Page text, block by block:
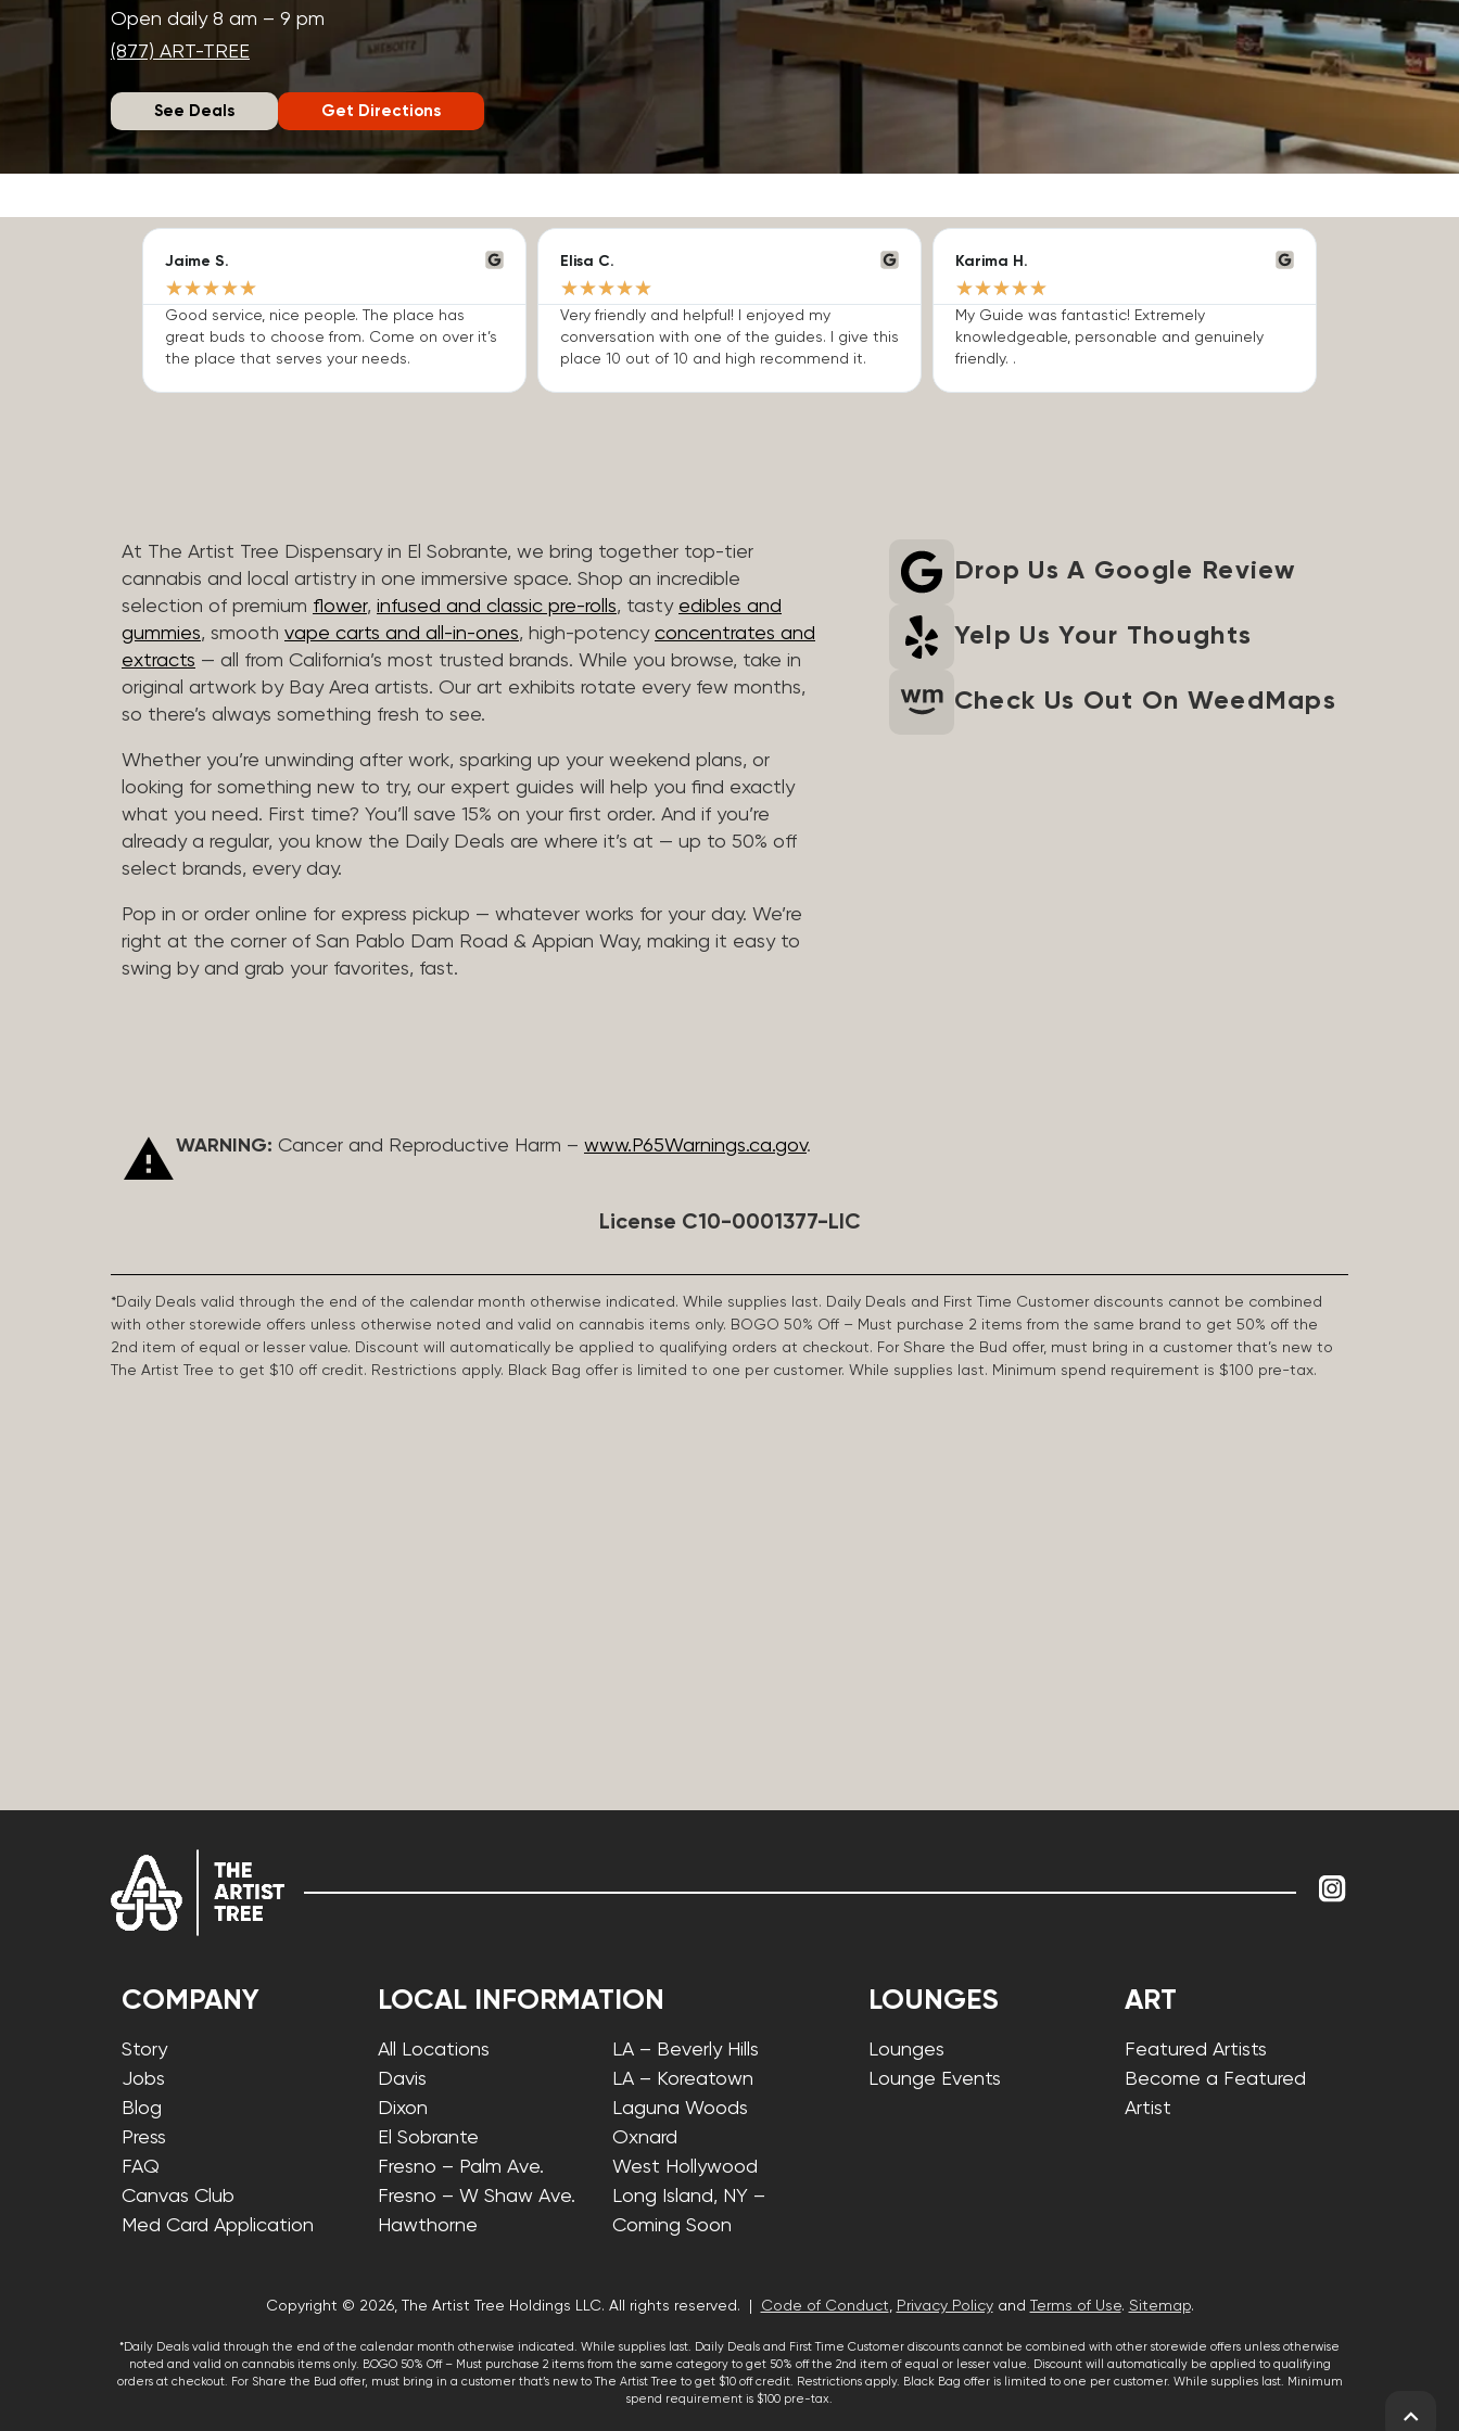
Open daily 8 am – 9 pm
(877) ART-TREE
See Deals Get Directions
Jaime S.
★★★★★
Good service, nice people. The place has
great buds to choose from. Come on over it’s
the place that serves your needs.
Elisa C.
★★★★★
Very friendly and helpful! I enjoyed my
conversation with one of the guides. I give this
place 10 out of 10 and high recommend it.
Karima H.
★★★★★
My Guide was fantastic! Extremely
knowledgeable, personable and genuinely
friendly. .
At The Artist Tree Dispensary in El Sobrante, we bring together top-tier
cannabis and local artistry in one immersive space. Shop an incredible
selection of premium flower, infused and classic pre-rolls, tasty edibles and
gummies, smooth vape carts and all-in-ones, high-potency concentrates and
extracts — all from California’s most trusted brands. While you browse, take in
original artwork by Bay Area artists. Our art exhibits rotate every few months,
so there’s always something fresh to see.
Whether you’re unwinding after work, sparking up your weekend plans, or
looking for something new to try, our expert guides will help you find exactly
what you need. First time? You’ll save 15% on your first order. And if you’re
already a regular, you know the Daily Deals are where it’s at — up to 50% off
select brands, every day.
Pop in or order online for express pickup — whatever works for your day. We’re
right at the corner of San Pablo Dam Road & Appian Way, making it easy to
swing by and grab your favorites, fast.
Drop Us A Google Review
Yelp Us Your Thoughts
Check Us Out On WeedMaps
WARNING: Cancer and Reproductive Harm – www.P65Warnings.ca.gov.
License C10-0001377-LIC
*Daily Deals valid through the end of the calendar month otherwise indicated. While supplies last. Daily Deals and First Time Customer discounts cannot be combined
with other storewide offers unless otherwise noted and valid on cannabis items only. BOGO 50% Off – Must purchase 2 items from the same brand to get 50% off the
2nd item of equal or lesser value. Discount will automatically be applied to qualifying orders at checkout. For Share the Bud offer, must bring in a customer that’s new to
The Artist Tree to get $10 off credit. Restrictions apply. Black Bag offer is limited to one per customer. While supplies last. Minimum spend requirement is $100 pre-tax.
COMPANY
Story
Jobs
Blog
Press
FAQ
Canvas Club
Med Card Application
LOCAL INFORMATION
All Locations
Davis
Dixon
El Sobrante
Fresno – Palm Ave.
Fresno – W Shaw Ave.
Hawthorne
LA – Beverly Hills
LA – Koreatown
Laguna Woods
Oxnard
West Hollywood
Long Island, NY –
Coming Soon
LOUNGES
Lounges
Lounge Events
ART
Featured Artists
Become a Featured
Artist
Copyright © 2026, The Artist Tree Holdings LLC. All rights reserved. | Code of Conduct, Privacy Policyand Terms of Use. Sitemap.
*Daily Deals valid through the end of the calendar month otherwise indicated. While supplies last. Daily Deals and First Time Customer discounts cannot be combined with other storewide offers unless otherwise
noted and valid on cannabis items only. BOGO 50% Off – Must purchase 2 items from the same category to get 50% off the 2nd item of equal or lesser value. Discount will automatically be applied to qualifying
orders at checkout. For Share the Bud offer, must bring in a customer that’s new to The Artist Tree to get $10 off credit. Restrictions apply. Black Bag offer is limited to one per customer. While supplies last. Minimum
spend requirement is $100 pre-tax.